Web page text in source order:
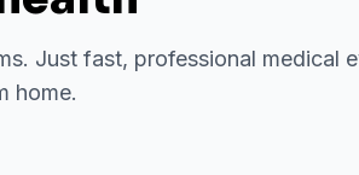
Just fast, professional medical
home.